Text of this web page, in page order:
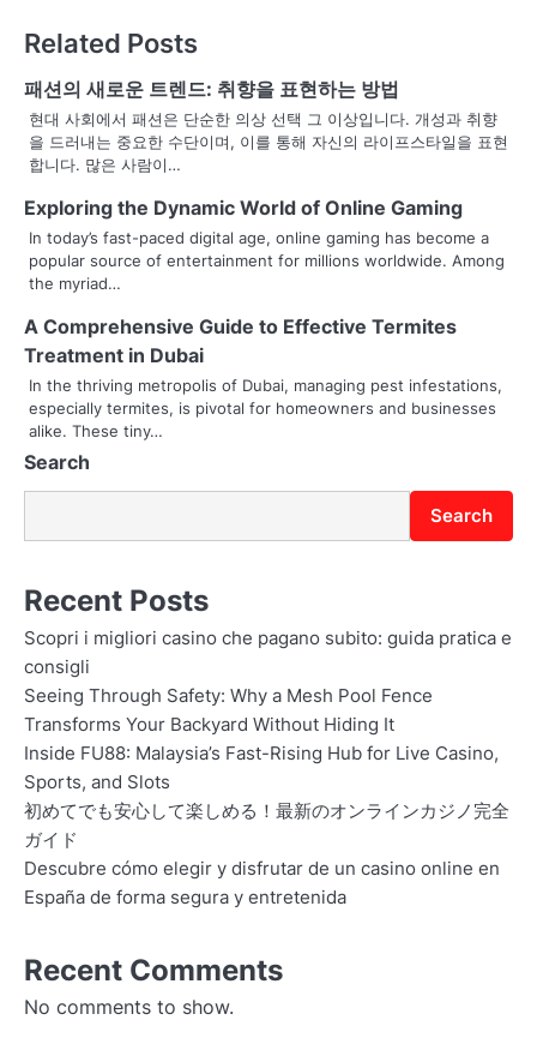
n
a
v
i
g
a
t
i
o
n
Related Posts
패션의 새로운 트렌드: 취향을 표현하는 방법
현대 사회에서 패션은 단순한 의상 선택 그 이상입니다. 개성과 취향
을 드러내는 중요한 수단이며, 이를 통해 자신의 라이프스타일을 표현
합니다. 많은 사람이…
Exploring the Dynamic World of Online Gaming
In today’s fast-paced digital age, online gaming has become a
popular source of entertainment for millions worldwide. Among
the myriad…
A Comprehensive Guide to Effective Termites
Treatment in Dubai
In the thriving metropolis of Dubai, managing pest infestations,
especially termites, is pivotal for homeowners and businesses
alike. These tiny…
Search
Search
Recent Posts
Scopri i migliori casino che pagano subito: guida pratica e
consigli
Seeing Through Safety: Why a Mesh Pool Fence
Transforms Your Backyard Without Hiding It
Inside FU88: Malaysia’s Fast-Rising Hub for Live Casino,
Sports, and Slots
初めてでも安心して楽しめる！最新のオンラインカジノ完全
ガイド
Descubre cómo elegir y disfrutar de un casino online en
España de forma segura y entretenida
Recent Comments
No comments to show.